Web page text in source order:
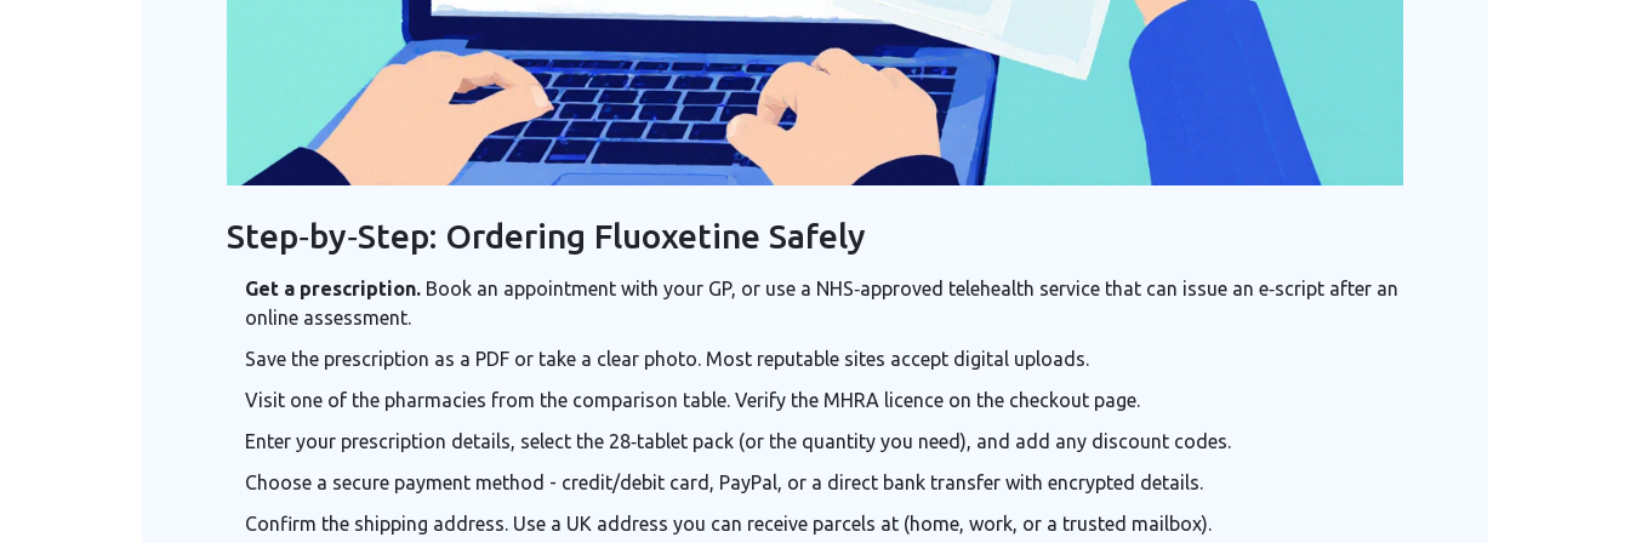
Step‑by‑Step: Ordering Fluoxetine Safely
Get a prescription. Book an appointment with your GP, or use a NHS‑approved telehealth service that can issue an e‑script after an
online assessment.
Save the prescription as a PDF or take a clear photo. Most reputable sites accept digital uploads.
Visit one of the pharmacies from the comparison table. Verify the MHRA licence on the checkout page.
Enter your prescription details, select the 28‑tablet pack (or the quantity you need), and add any discount codes.
Choose a secure payment method - credit/debit card, PayPal, or a direct bank transfer with encrypted details.
Confirm the shipping address. Use a UK address you can receive parcels at (home, work, or a trusted mailbox).